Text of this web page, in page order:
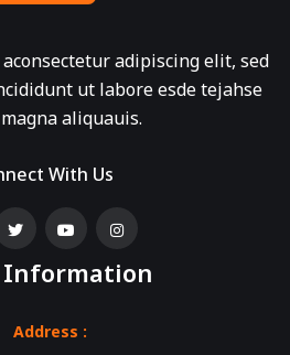
adipiscing elit, sed
ut labore esde tejahse
aliquauis.
With Us
Information
Address :